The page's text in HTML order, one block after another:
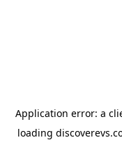
Application error: a
loading